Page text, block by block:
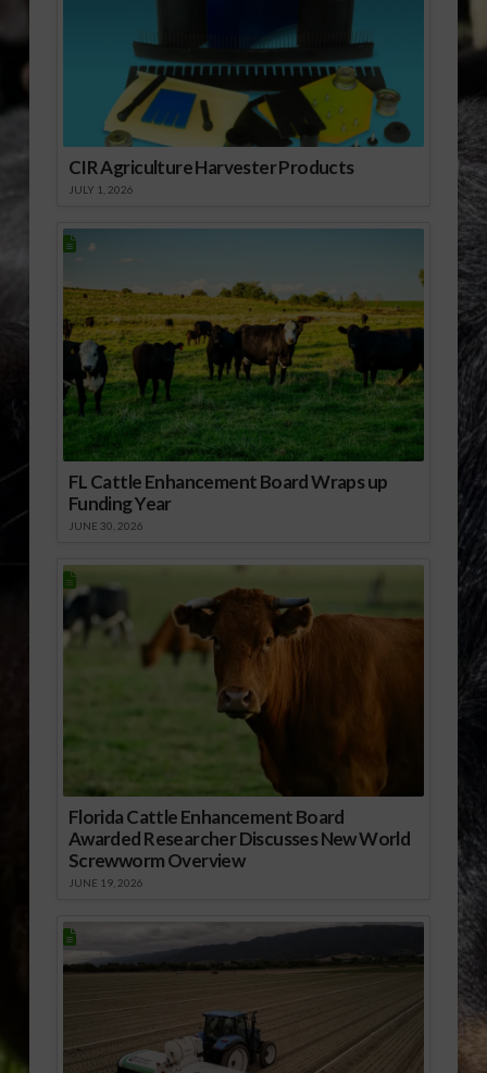
CIR Agriculture Harvester Products
JULY 1, 2026
FL Cattle Enhancement Board Wraps up
Funding Year
JUNE 30, 2026
Florida Cattle Enhancement Board
Awarded Researcher Discusses New World
Screwworm Overview
JUNE 19, 2026